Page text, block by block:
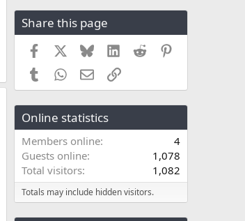
Share this page
Facebook BlueskyLinkedIn
Reddit
TumblrWhatsApp
EmailLink
Online statistics
Members online
4
Guests online
1,078
Total visitors
1,082
Totals may include hidden visitors.